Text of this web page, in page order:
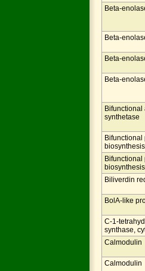
Beta-
Beta-
Beta-
Beta-
Bifunctional
synthetase
Bifunctional
Bifunctional
Biliverdin
BolA-like
C-1-
synthase,
Calmodulin
Calmodulin